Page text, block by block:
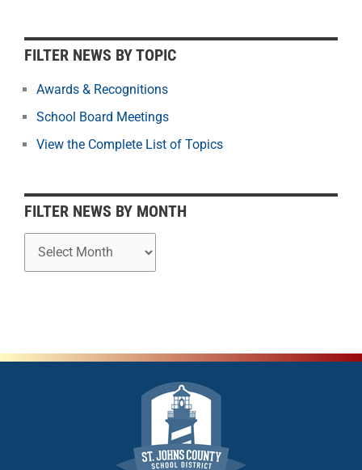
FILTER NEWS BY TOPIC
Awards & Recognitions
School Board Meetings
View the Complete List of Topics
FILTER NEWS BY MONTH
w
s
M
o
h